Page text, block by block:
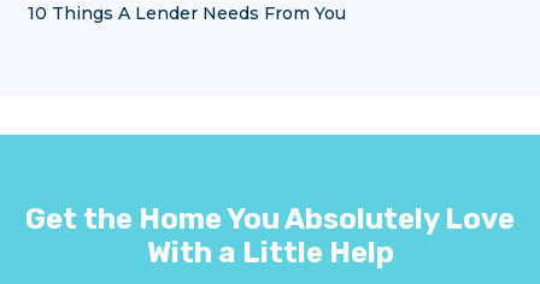
10 Things A Lender Needs From You
Get the Home You Absolutely Love
With a Little Help